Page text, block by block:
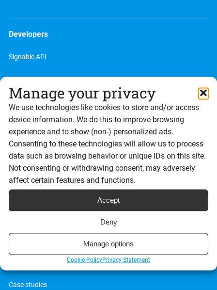
Manage your privacy
We use technologies like cookies to store and/or access
device information. We do this to improve browsing
experience and to show (non-) personalized ads.
Consenting to these technologies will allow us to process
data such as browsing behavior or unique IDs on this site.
Not consenting or withdrawing consent, may adversely
affect certain features and functions.
Accept
Deny
Manage options
Cookie PolicyPrivacy Statement
Developers
Signable API
Partners
Reseller program
Referral program
Blog
Case studies